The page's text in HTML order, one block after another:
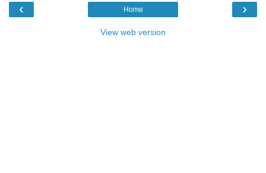
‹ ›
Home
View web version